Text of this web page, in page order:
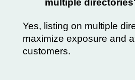
multiple
Yes, listing on multiple
maximize exposure and
customers.